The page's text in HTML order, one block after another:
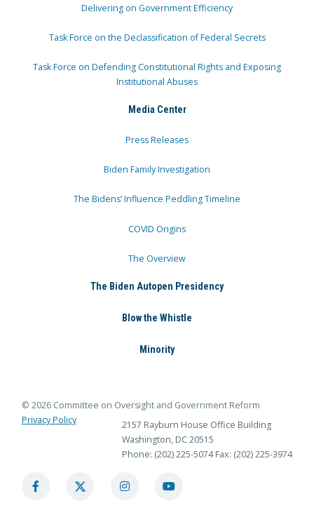
Delivering on Government Efficiency
Task Force on the Declassification of Federal Secrets
Task Force on Defending Constitutional Rights and Exposing
Institutional Abuses
Media Center
Press Releases
Biden Family Investigation
The Bidens’ Influence Peddling Timeline
COVID Origins
The Overview
The Biden Autopen Presidency
Blow the Whistle
Minority
© 2026 Committee on Oversight and Government Reform
Privacy Policy
2157 Rayburn House Office Building
Washington, DC 20515
Phone: (202) 225-5074 Fax: (202) 225-3974